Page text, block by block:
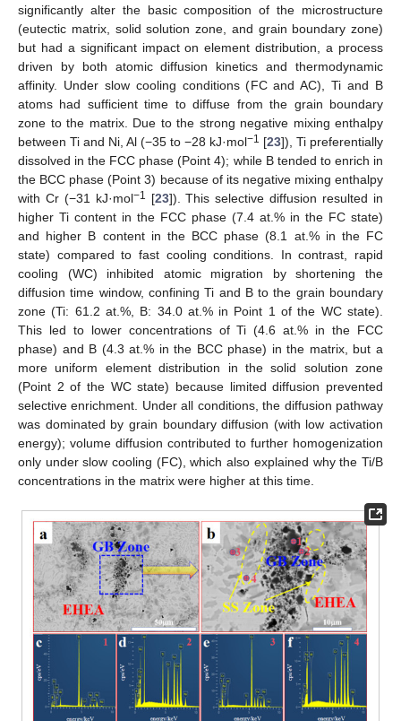
significantly alter the basic composition of the microstructure
(eutectic matrix, solid solution zone, and grain boundary zone)
but had a significant impact on element distribution, a process
driven by both atomic diffusion kinetics and thermodynamic
affinity. Under slow cooling conditions (FC and AC), Ti and B
atoms had sufficient time to diffuse from the grain boundary
zone to the matrix. Due to the strong negative mixing enthalpy
between Ti and Ni, Al (−35 to −28 kJ·mol−1 [23]), Ti preferentially
dissolved in the FCC phase (Point 4); while B tended to enrich in
the BCC phase (Point 3) because of its negative mixing enthalpy
with Cr (−31 kJ·mol−1 [23]). This selective diffusion resulted in
higher Ti content in the FCC phase (7.4 at.% in the FC state)
and higher B content in the BCC phase (8.1 at.% in the FC
state) compared to fast cooling conditions. In contrast, rapid
cooling (WC) inhibited atomic migration by shortening the
diffusion time window, confining Ti and B to the grain boundary
zone (Ti: 61.2 at.%, B: 34.0 at.% in Point 1 of the WC state).
This led to lower concentrations of Ti (4.6 at.% in the FCC
phase) and B (4.3 at.% in the BCC phase) in the matrix, but a
more uniform element distribution in the solid solution zone
(Point 2 of the WC state) because limited diffusion prevented
selective enrichment. Under all conditions, the diffusion pathway
was dominated by grain boundary diffusion (with low activation
energy); volume diffusion contributed to further homogenization
only under slow cooling (FC), which also explained why the Ti/B
concentrations in the matrix were higher at this time.